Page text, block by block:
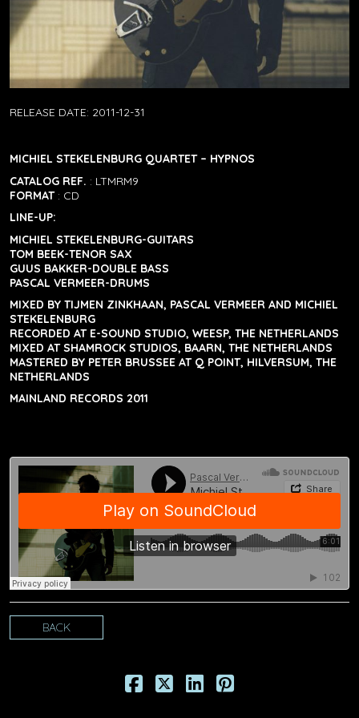
RELEASE DATE: 2011-12-31
MICHIEL STEKELENBURG QUARTET – HYPNOS
CATALOG REF. : LTMRM9
FORMAT: CD
LINE-UP:
MICHIEL STEKELENBURG-GUITARS
TOM BEEK-TENOR SAX
GUUS BAKKER-DOUBLE BASS
PASCAL VERMEER-DRUMS
MIXED BY TIJMEN ZINKHAAN, PASCAL VERMEER AND MICHIEL
STEKELENBURG
RECORDED AT E-SOUND STUDIO, WEESP, THE NETHERLANDS
MIXED AT SHAMROCK STUDIOS, BAARN, THE NETHERLANDS
MASTERED BY PETER BRUSSEE AT Q POINT, HILVERSUM, THE
NETHERLANDS
MAINLAND RECORDS 2011
BACK